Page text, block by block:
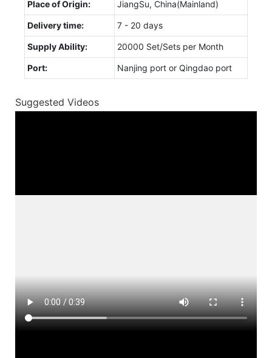
Place of Origin: JiangSu, China(Mainland)
Delivery time: 7 - 20 days
Supply Ability: 20000 Set/Sets per Month
Port: Nanjing port or Qingdao port
Suggested Videos